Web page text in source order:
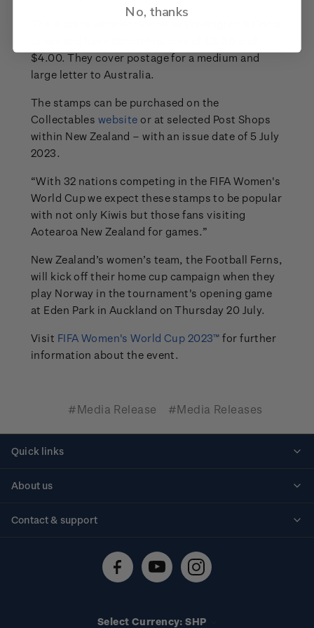
$4.00. They cover postage for a medium and
large letter to Australia.
The stamps can be purchased on the
Collectables website or at selected Post Shops
within New Zealand – with an issue date of 5 July
2023.
“With 32 nations competing in the FIFA Women's
World Cup we expect these stamps to be popular
with not only Kiwis but those fans visiting
Aotearoa New Zealand for games.”
New Zealand’s women’s team, the Football Ferns,
will kick off their home cup campaign when they
play Norway in the tournament's opening game
at Eden Park in Auckland on Thursday 20 July.
Visit FIFA Women's World Cup 2023™ for further
information about the event.
#Media Release #Media Releases
Quick links
About us
Contact & support
Technical difficulties
Select Currency: SHP
No, thanks